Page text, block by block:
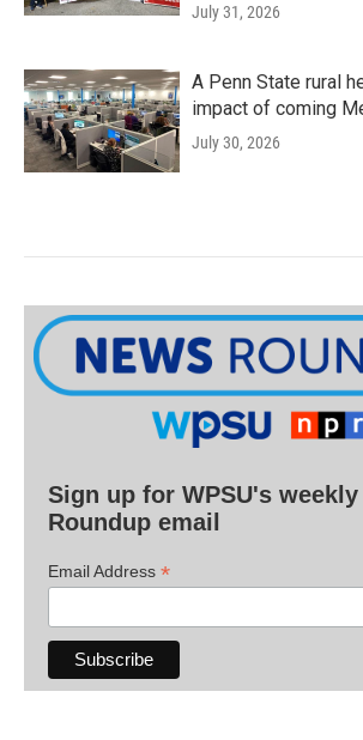
July 31, 2026
A Penn State rural
impact of coming
July 30, 2026
Sign up for WPSU's weekly
Roundup email
Email Address *